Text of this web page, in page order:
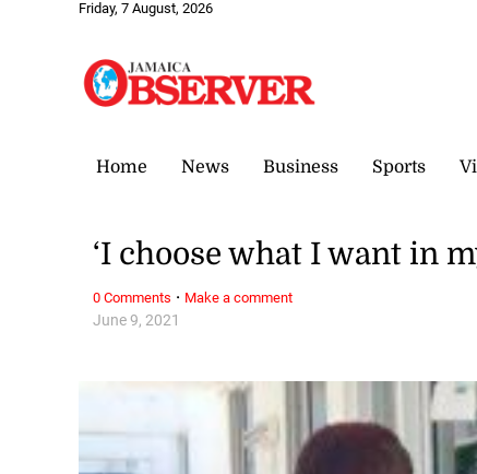
Friday, 7 August, 2026
Home News Business Sports
June 9, 2021
‘I choose what I want in
0 Comments · Make a comment